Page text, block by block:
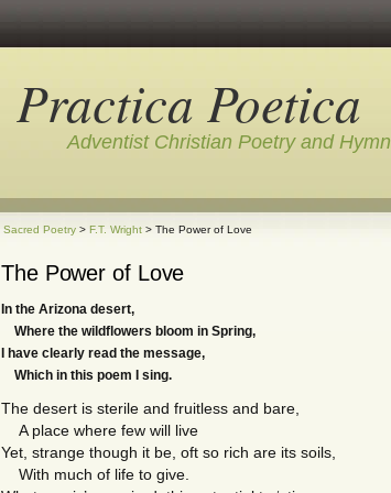
Practica Poetica
Adventist Christian Poetry and
Sacred Poetry > F.T. Wright > The Power of Love
The Power of Love
In the Arizona desert,
Where the wildflowers bloom in Spring,
I have clearly read the message,
Which in this poem I sing.
The desert is sterile and fruitless and bare,
A place where few will live
Yet, strange though it be, oft so rich are its soils,
With much of life to give.